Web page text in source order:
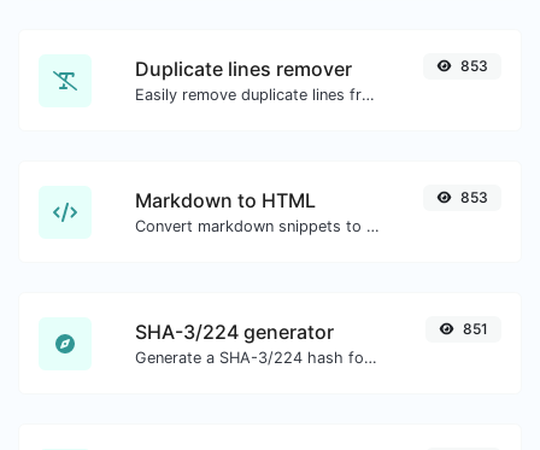
Duplicate lines remover
Easily remove duplicate lines from a text.
853
Markdown to HTML
Convert markdown snippets to raw HTML code.
853
SHA-3/224 generator
Generate a SHA-3/224 hash for any string input.
851